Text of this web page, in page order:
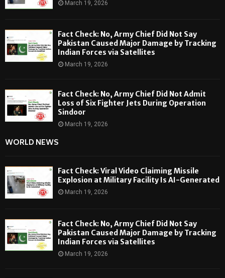
March 19, 2026
Fact Check: No, Army Chief Did Not Say
Pakistan Caused Major Damage by Tracking
Indian Forces via Satellites
March 19, 2026
Fact Check: No, Army Chief Did Not Admit
Loss of Six Fighter Jets During Operation
Sindoor
March 19, 2026
WORLD NEWS
Fact Check: Viral Video Claiming Missile
Explosion at Military Facility Is AI-Generated
March 19, 2026
Fact Check: No, Army Chief Did Not Say
Pakistan Caused Major Damage by Tracking
Indian Forces via Satellites
March 19, 2026